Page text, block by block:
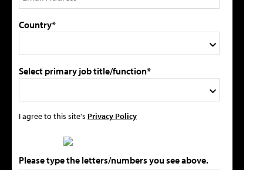
Country*
Select primary job title/function*
I agree to this site's Privacy Policy
Please type the letters/numbers you see above.